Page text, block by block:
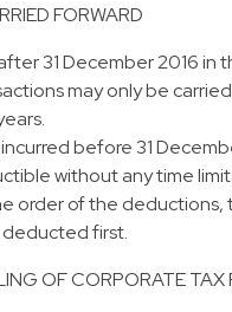
FORWARD
31 December 2016 in
may only be
before 31
without any time
order of the deductions,
deducted first.
OF CORPORATE TAX